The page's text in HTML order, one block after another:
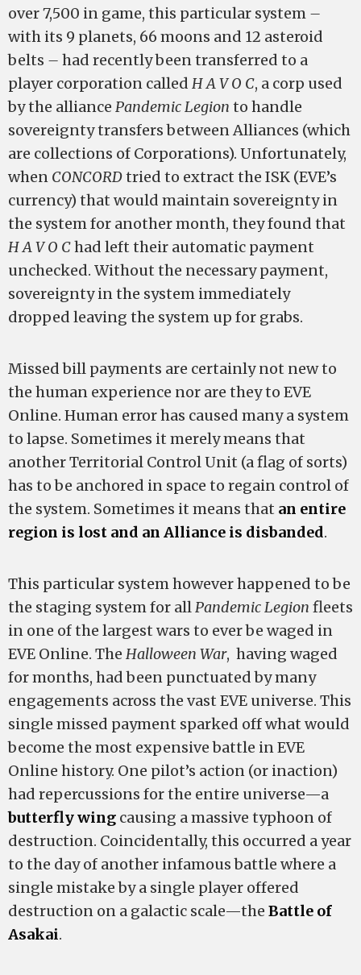
over 7,500 in game, this particular system –
with its 9 planets, 66 moons and 12 asteroid
belts – had recently been transferred to a
player corporation called H A V O C, a corp used
by the alliance Pandemic Legion to handle
sovereignty transfers between Alliances (which
are collections of Corporations). Unfortunately,
when CONCORDtried to extract the ISK (EVE’s
currency) that would maintain sovereignty in
the system for another month, they found that
H A V O Chad left their automatic payment
unchecked. Without the necessary payment,
sovereignty in the system immediately
dropped leaving the system up for grabs.
Missed bill payments are certainly not new to
the human experience nor are they to EVE
Online. Human error has caused many a system
to lapse. Sometimes it merely means that
another Territorial Control Unit (a flag of sorts)
has to be anchored in space to regain control of
the system. Sometimes it means that an entire
region is lost and an Alliance is disbanded.
This particular system however happened to be
the staging system for allPandemic Legion fleets
in one of the largest wars to ever be waged in
EVE Online. The Halloween War, having waged
for months, had been punctuated by many
engagements across the vast EVE universe. This
single missed payment sparked off what would
become the most expensive battle in EVE
Online history. One pilot’s action (or inaction)
had repercussions for the entire universe—a
butterfly wing causing a massive typhoon of
destruction. Coincidentally, this occurred a year
to the day of another infamous battle where a
single mistake by a single player offered
destruction on a galactic scale—the Battle of
Asakai.